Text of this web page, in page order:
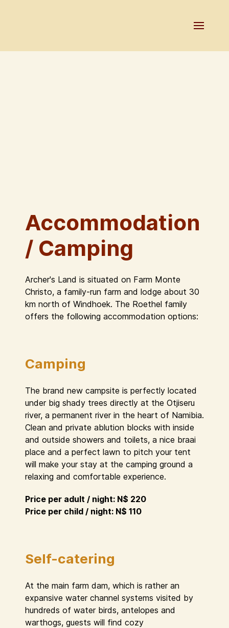
Accommodation
/ Camping
Archer's Land is situated on Farm Monte
Christo, a family-run farm and lodge about 30
km north of Windhoek. The Roethel family
offers the following accommodation options:
Camping
The brand new campsite is perfectly located
under big shady trees directly at the Otjiseru
river, a permanent river in the heart of Namibia.
Clean and private ablution blocks with inside
and outside showers and toilets, a nice braai
place and a perfect lawn to pitch your tent
will make your stay at the camping ground a
relaxing and comfortable experience.
Price per adult / night: N$ 220
Price per child / night: N$ 110
Self-catering
At the main farm dam, which is rather an
expansive water channel systems visited by
hundreds of water birds, antelopes and
warthogs, guests will find cozy